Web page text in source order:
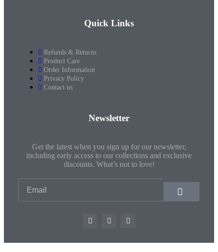
Quick Links
Refunds & Returns
Product Care
Order Information
Privacy Policy
Contact us
Newsletter
Get the latest when you sign up for our newsletter,
including early access to our collections and exclusive
discounts. What’s not to love!